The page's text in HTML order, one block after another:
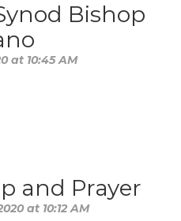
Bishop
at 10:45 AM
and Prayer
at 10:12 AM